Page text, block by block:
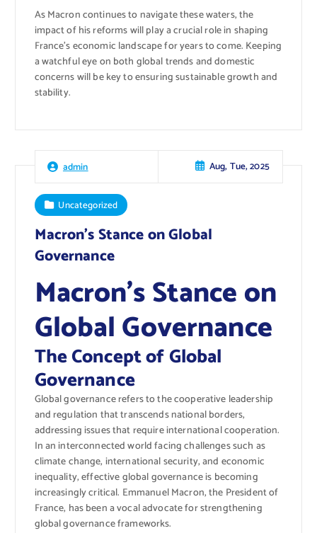
As Macron continues to navigate these waters, the
impact of his reforms will play a crucial role in shaping
France’s economic landscape for years to come. Keeping
a watchful eye on both global trends and domestic
concerns will be key to ensuring sustainable growth and
stability.
admin Aug, Tue, 2025
Uncategorized
Macron’s Stance on Global
Governance
Macron’s Stance on
Global Governance
The Concept of Global
Governance
Global governance refers to the cooperative leadership
and regulation that transcends national borders,
addressing issues that require international cooperation.
In an interconnected world facing challenges such as
climate change, international security, and economic
inequality, effective global governance is becoming
increasingly critical. Emmanuel Macron, the President of
France, has been a vocal advocate for strengthening
global governance frameworks.